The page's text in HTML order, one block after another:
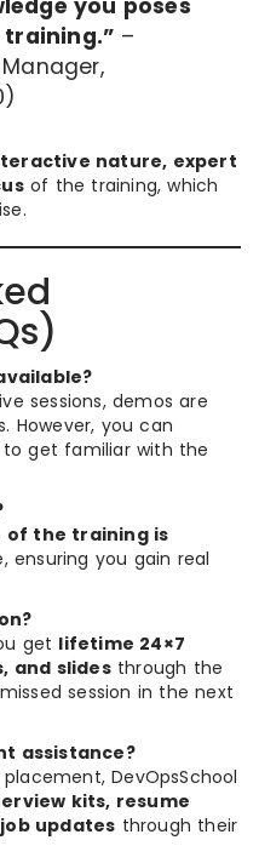
you poses
–
nature, expert
of the training, which
sessions, demos are
However, you can
get familiar with the
of the training is
ensuring you gain real
get lifetime 24×7
and slidesthrough the
session in the next
assistance?
DevOpsSchool
kits, resume
updates through their